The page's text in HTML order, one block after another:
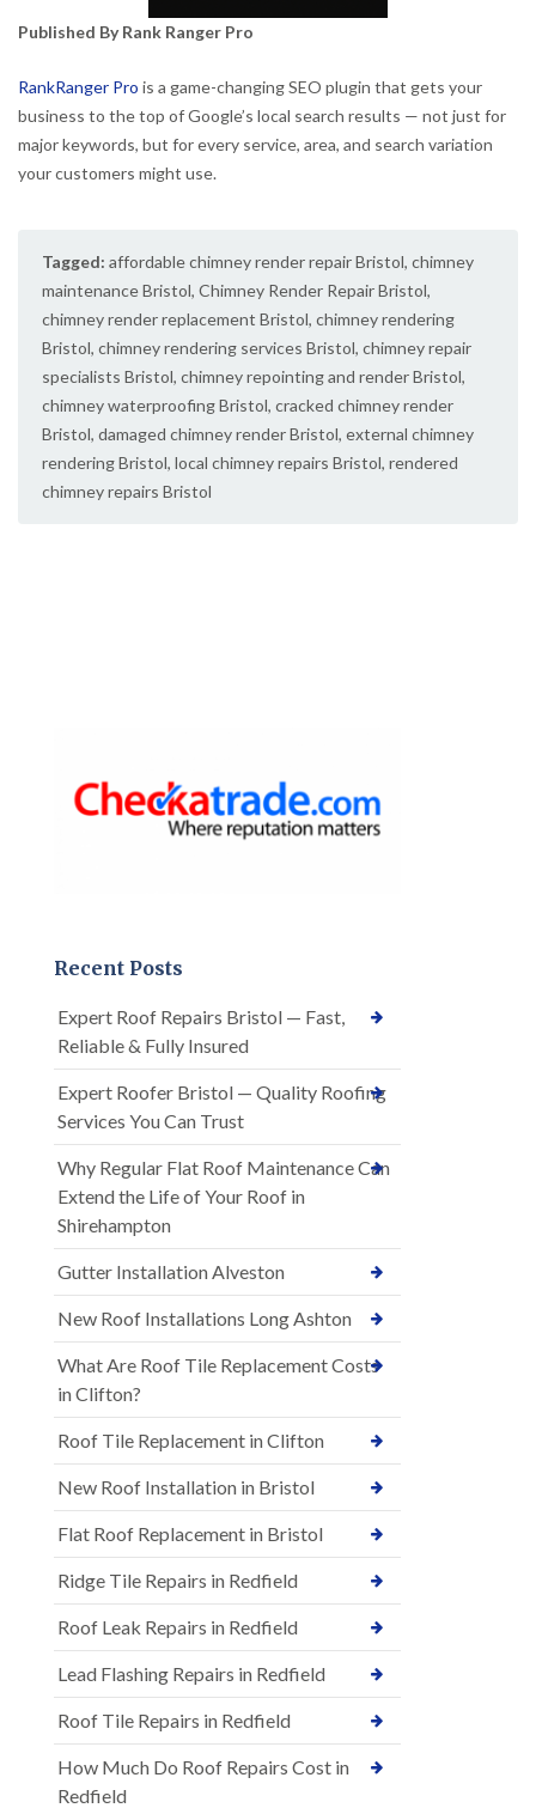
Published By Rank Ranger Pro
RankRanger Pro is a game-changing SEO plugin that gets your
business to the top of Google’s local search results — not just for
major keywords, but for every service, area, and search variation
your customers might use.
Tagged: affordable chimney render repair Bristol, chimney
maintenance Bristol, Chimney Render Repair Bristol,
chimney render replacement Bristol, chimney rendering
Bristol, chimney rendering services Bristol, chimney repair
specialists Bristol, chimney repointing and render Bristol,
chimney waterproofing Bristol, cracked chimney render
Bristol, damaged chimney render Bristol, external chimney
rendering Bristol, local chimney repairs Bristol, rendered
chimney repairs Bristol
Recent Posts
Expert Roof Repairs Bristol — Fast,
Reliable & Fully Insured
Expert Roofer Bristol — Quality Roofing
Services You Can Trust
Why Regular Flat Roof Maintenance Can
Extend the Life of Your Roof in
Shirehampton
Gutter Installation Alveston
New Roof Installations Long Ashton
What Are Roof Tile Replacement Costs
in Clifton?
Roof Tile Replacement in Clifton
New Roof Installation in Bristol
Flat Roof Replacement in Bristol
Ridge Tile Repairs in Redfield
Roof Leak Repairs in Redfield
Lead Flashing Repairs in Redfield
Roof Tile Repairs in Redfield
How Much Do Roof Repairs Cost in
Redfield